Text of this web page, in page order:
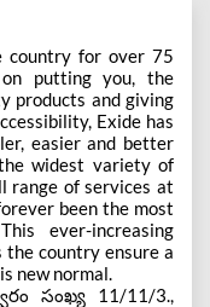
country for over 75
putting you, the
products and giving
Exide has
easier and better
widest variety of
range of services at
been the most
ever-increasing
country ensure a
new normal.
సంఖ్య 11/11/3.,